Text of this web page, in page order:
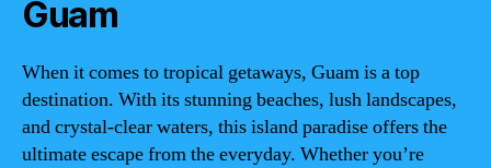
Guam
When it comes to tropical getaways, Guam is a top
destination. With its stunning beaches, lush landscapes,
and crystal-clear waters, this island paradise offers the
ultimate escape from the everyday. Whether you’re